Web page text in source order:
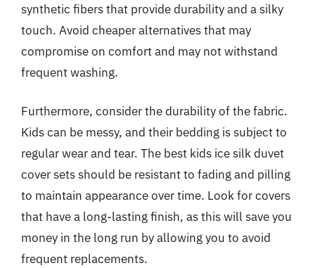
synthetic fibers that provide durability and a silky
touch. Avoid cheaper alternatives that may
compromise on comfort and may not withstand
frequent washing.
Furthermore, consider the durability of the fabric.
Kids can be messy, and their bedding is subject to
regular wear and tear. The best kids ice silk duvet
cover sets should be resistant to fading and pilling
to maintain appearance over time. Look for covers
that have a long-lasting finish, as this will save you
money in the long run by allowing you to avoid
frequent replacements.